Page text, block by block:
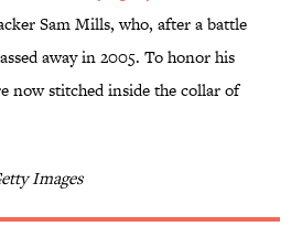
Sam Mills, who, after a battle
away in 2005. To honor his
now stitched inside the collar of
Images